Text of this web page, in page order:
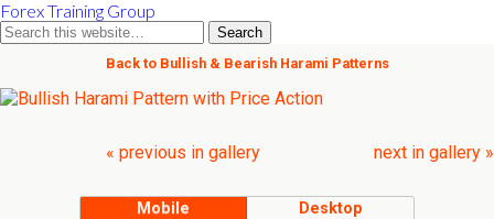
Forex Training Group
Back to Bullish & Bearish Harami Patterns
« previous in gallery next in gallery »
Mobile Desktop